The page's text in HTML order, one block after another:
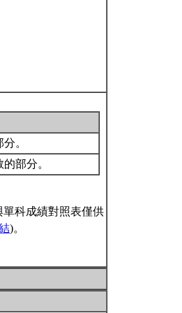
。
部分。
科成績對照表僅供
)。